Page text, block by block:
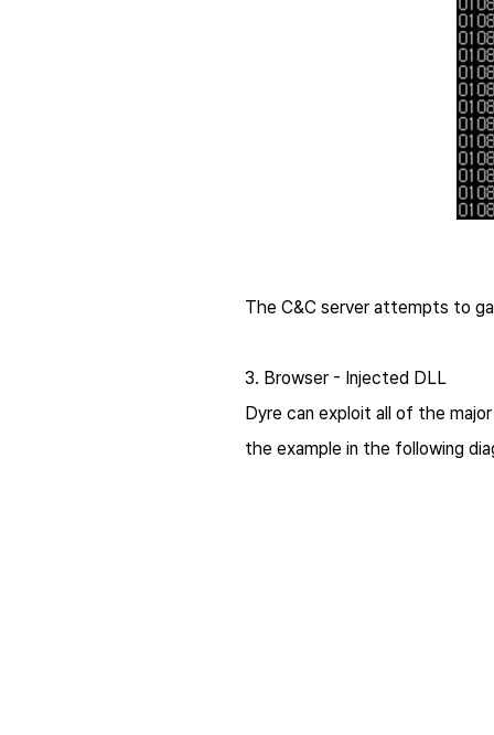
The C&C server attempts to
3. Browser - Injected DLL
Dyre can exploit all of the
the example in the following